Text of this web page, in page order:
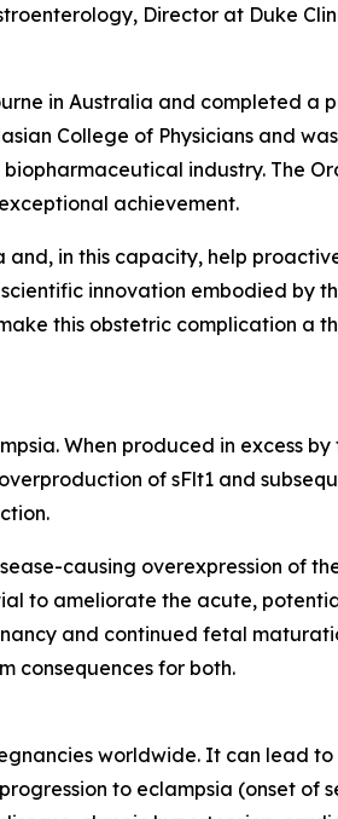
Director at Duke
in Australia and completed a
College of Physicians and
industry. The
achievement.
in this capacity, help
innovation embodied by
this obstetric complication a
When produced in excess by
of sFlt1 and
causing overexpression of
to ameliorate the acute,
and continued fetal
consequences for both.
worldwide. It can lead
to eclampsia (onset of